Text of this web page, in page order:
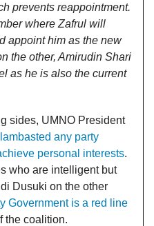
prevents reappointment.
where Zafrul will
appoint him as the new
the other, Amirudin Shari
as he is also the current
sides, UMNO President
lambasted any party
personal interests.
who are intelligent but
Dusuki on the other
Government is a red line
the coalition.